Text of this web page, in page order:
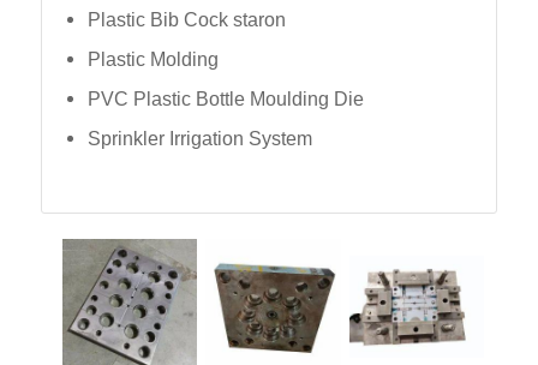
Plastic Bib Cock staron
Plastic Molding
PVC Plastic Bottle Moulding Die
Sprinkler Irrigation System